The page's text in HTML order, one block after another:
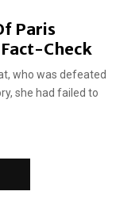
Paris
Check
who was defeated
she had failed to